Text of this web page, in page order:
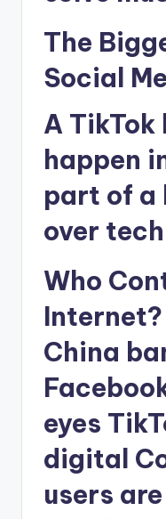
The
Social
A TikTok
happen
part of a
over
Who
Internet?
China
eyes
digital
users